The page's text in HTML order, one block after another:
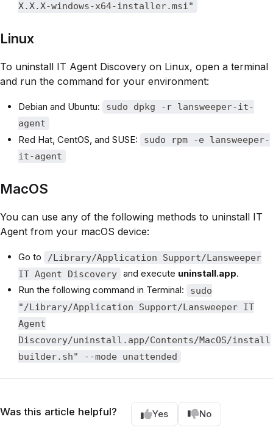
X.X.X-windows-x64-installer.msi"
Linux
To uninstall IT Agent Discovery on Linux, open a terminal
and run the command for your environment:
Debian and Ubuntu:
sudo dpkg -r lansweeper-it-
agent
Red Hat, CentOS, and SUSE:
sudo rpm -e lansweeper-
it-agent
MacOS
You can use any of the following methods to uninstall IT
Agent from your macOS device:
Go to
/Library/Application Support/Lansweeper
IT Agent Discovery and execute uninstall.app.
Run the following command in Terminal:
sudo
"/Library/Application Support/Lansweeper IT
Agent
Discovery/uninstall.app/Contents/MacOS/install
builder.sh" --mode unattended
Was this article helpful? Yes No